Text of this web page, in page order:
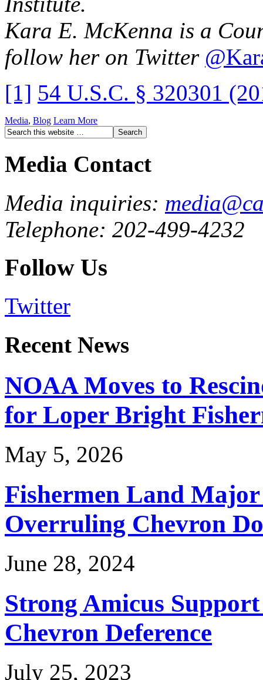
Kara E. McKenna is a
follow her on Twitter
[1] 54 U.S.C. § 320301
Media, Blog Learn More
Media Contact
Media inquiries:
Telephone: 202-499-4232
Follow Us
Twitter
Recent News
NOAA Moves to
for Loper Bright
May 5, 2026
Fishermen Land
Overruling Chevron
June 28, 2024
Strong Amicus
Chevron Deference
July 25, 2023